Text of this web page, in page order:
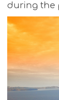
during the